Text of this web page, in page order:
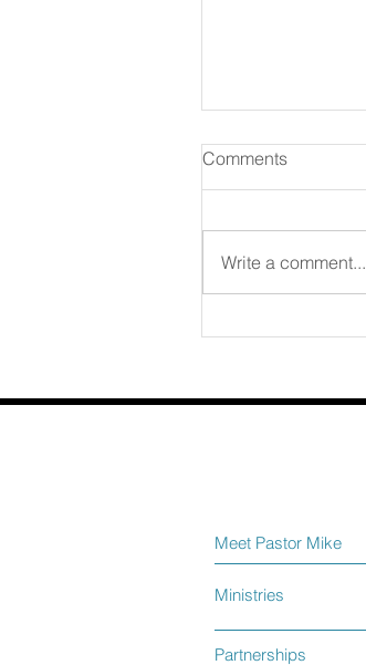
August 07 2026
Comments
Write a comment...
Partnerships
Ministries
Meet Pastor Mike